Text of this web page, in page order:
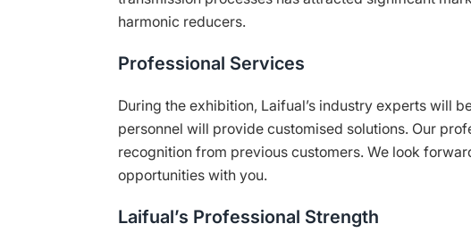
harmonic reducers.
Professional Services
During the exhibition, Laifual’s industry experts will
personnel will provide customised solutions. Our
recognition from previous customers. We look
opportunities with you.
Laifual’s Professional Strength